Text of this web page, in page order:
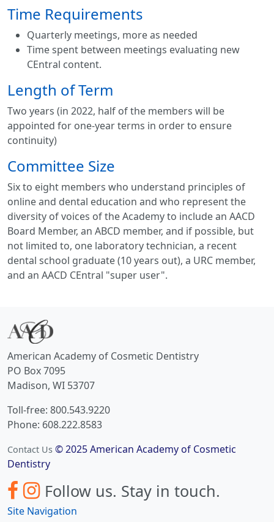
Time Requirements
Quarterly meetings, more as needed
Time spent between meetings evaluating new
CEntral content.
Length of Term
Two years (in 2022, half of the members will be
appointed for one-year terms in order to ensure
continuity)
Committee Size
Six to eight members who understand principles of
online and dental education and who represent the
diversity of voices of the Academy to include an AACD
Board Member, an ABCD member, and if possible, but
not limited to, one laboratory technician, a recent
dental school graduate (10 years out), a URC member,
and an AACD CEntral "super user".
American Academy of Cosmetic Dentistry
PO Box 7095
Madison, WI 53707
Toll-free: 800.543.9220
Phone: 608.222.8583
Contact Us © 2025 American Academy of Cosmetic
Dentistry
Follow us. Stay in touch.
Site Navigation